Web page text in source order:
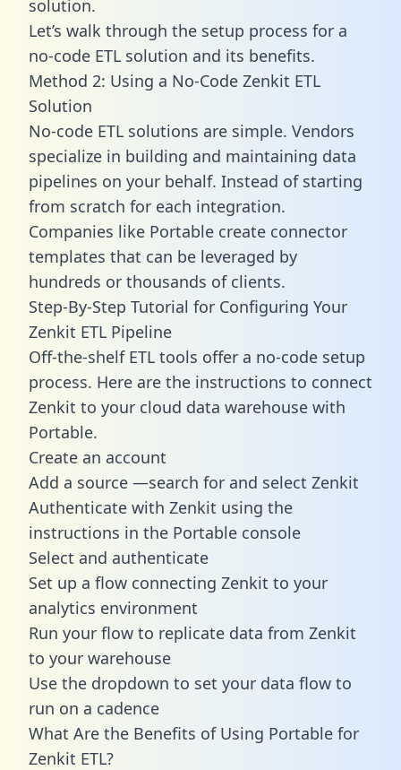
solution.
Let’s walk through the setup process for a
no-code ETL solution and its benefits.
Method 2: Using a No-Code Zenkit ETL
Solution
No-code ETL solutions are simple. Vendors
specialize in building and maintaining data
pipelines on your behalf. Instead of starting
from scratch for each integration.
Companies like Portable create connector
templates that can be leveraged by
hundreds or thousands of clients.
Step-By-Step Tutorial for Configuring Your
Zenkit ETL Pipeline
Off-the-shelf ETL tools offer a no-code setup
process. Here are the instructions to connect
Zenkit to your cloud data warehouse with
Portable.
Create an account
Add a source —search for and select Zenkit
Authenticate with Zenkit using the
instructions in the Portable console
Select and authenticate
Set up a flow connecting Zenkit to your
analytics environment
Run your flow to replicate data from Zenkit
to your warehouse
Use the dropdown to set your data flow to
run on a cadence
What Are the Benefits of Using Portable for
Zenkit ETL?